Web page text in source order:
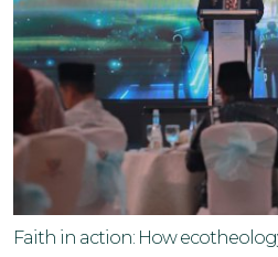
Faith in action: How